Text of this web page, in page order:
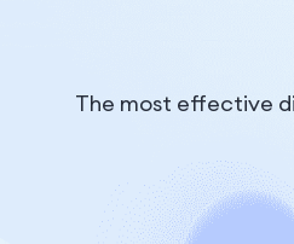
The most effective